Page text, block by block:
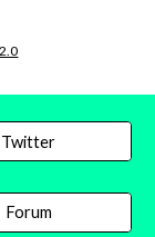
Twitter
Forum